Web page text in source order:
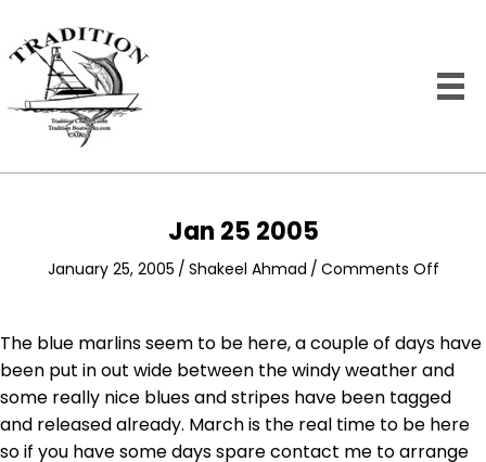
Jan 25 2005
January 25, 2005 / Shakeel Ahmad / Comments Offon
2005
The blue marlins seem to be here, a couple of days have
been put in out wide between the windy weather and
some really nice blues and stripes have been tagged
and released already. March is the real time to be here
so if you have some days spare contact me to arrange